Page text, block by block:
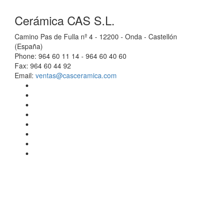
Cerámica CAS S.L.
Camino Pas de Fulla nº 4 - 12200 - Onda - Castellón
(España)
Phone: 964 60 11 14 - 964 60 40 60
Fax: 964 60 44 92
Email: ventas@casceramica.com